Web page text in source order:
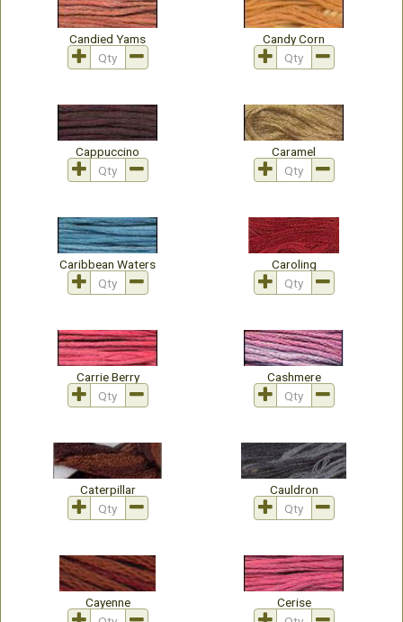
Candied Yams Candy Corn
Cappuccino Caramel
Caribbean Waters Caroling
Carrie Berry Cashmere
Caterpillar Cauldron
Cayenne Cerise